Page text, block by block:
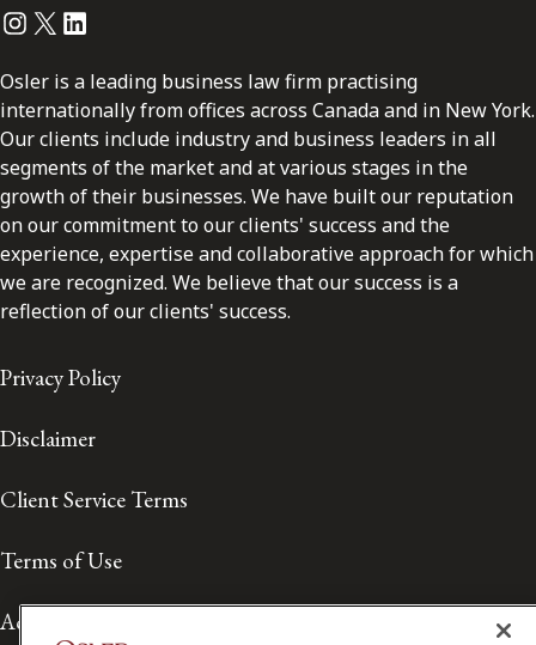
Instagram
Twitter
LinkedIn
Osler is a leading business law firm practising
internationally from offices across Canada and in New York.
Our clients include industry and business leaders in all
segments of the market and at various stages in the
growth of their businesses. We have built our reputation
on our commitment to our clients' success and the
experience, expertise and collaborative approach for which
we are recognized. We believe that our success is a
reflection of our clients' success.
Privacy Policy
Disclaimer
Client Service Terms
Terms of Use
Accessibility